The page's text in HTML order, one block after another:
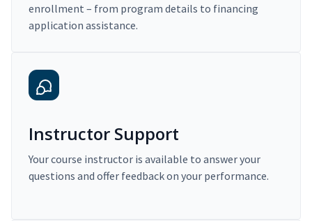
enrollment – from program details to financing
application assistance.
Instructor Support
Your course instructor is available to answer your
questions and offer feedback on your performance.